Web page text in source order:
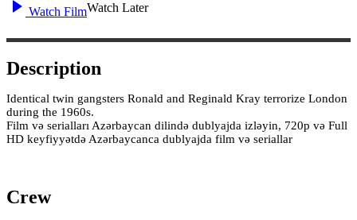
Watch FilmWatch Later
Description
Identical twin gangsters Ronald and Reginald Kray terrorize London
during the 1960s.
Film və serialları Azərbaycan dilində dublyajda izləyin, 720p və Full
HD keyfiyyətdə Azərbaycanca dublyajda film və seriallar
Crew